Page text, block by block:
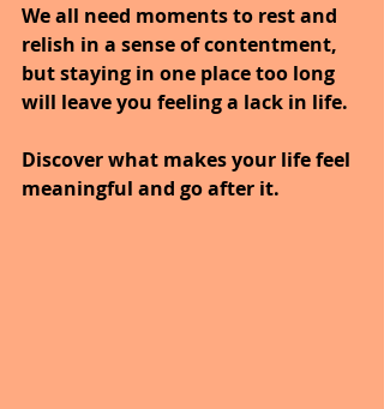
We all need moments to rest and
relish in a sense of contentment,
but staying in one place too long
will leave you feeling a lack in life.
Discover what makes your life feel
meaningful and go after it.